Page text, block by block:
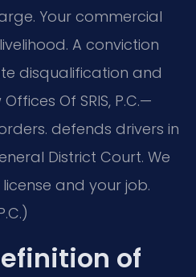
Your commercial
A conviction
disqualification and
Of SRIS, P.C.—
defends drivers in
District Court. We
and your job.
of